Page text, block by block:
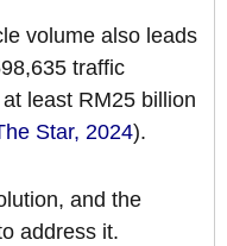
volume also leads
traffic
least RM25 billion
Star, 2024).
and the
address it.